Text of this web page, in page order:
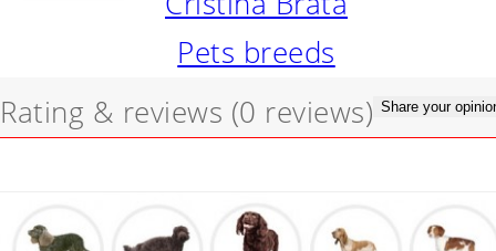
Pets breeds
Rating & reviews (0 reviews) Share your